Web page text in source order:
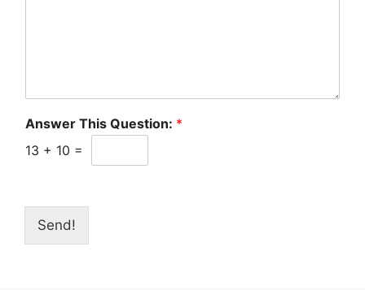
Answer This Question: *
13 + 10 =
Send!